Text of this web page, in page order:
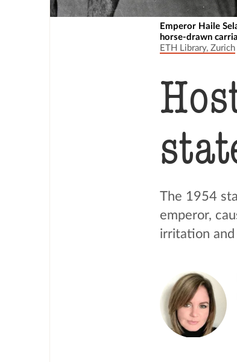
Emperor Haile
horse-drawn
ETH Library, Zurich
The 1954
emperor,
irritation and